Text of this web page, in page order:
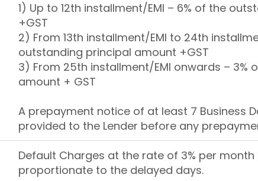
1) Up to 12th installment/EMI – 6% of the
+GST
2) From 13th installment/EMI to 24th
outstanding principal amount +GST
3) From 25th installment/EMI onwards – 3%
amount + GST
A prepayment notice of at least 7 Business
provided to the Lender before any
Default Charges at the rate of 3% per
proportionate to the delayed days.